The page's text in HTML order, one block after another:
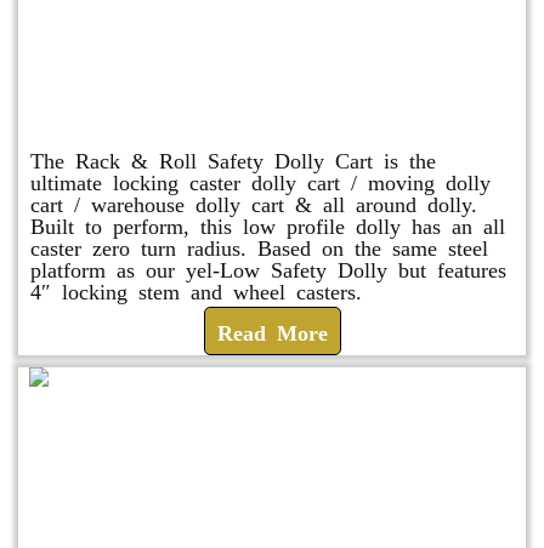
The Rack & Roll Safety Dolly Cart is the
ultimate locking caster dolly cart / moving dolly
cart / warehouse dolly cart & all around dolly.
Built to perform, this low profile dolly has an all
caster zero turn radius. Based on the same steel
platform as our yel-Low Safety Dolly but features
4″ locking stem and wheel casters.
Read More